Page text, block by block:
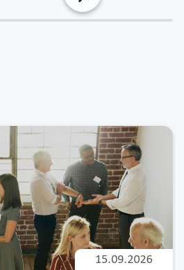
15.09.2026